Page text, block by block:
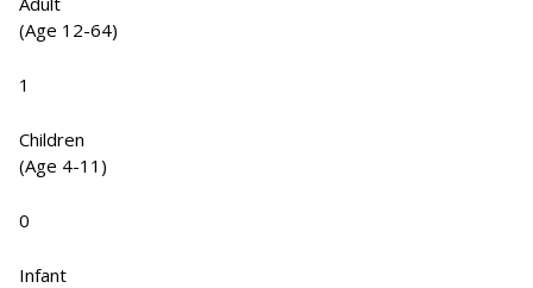
(Age 12-64)
1
Children
(Age 4-11)
0
Infant